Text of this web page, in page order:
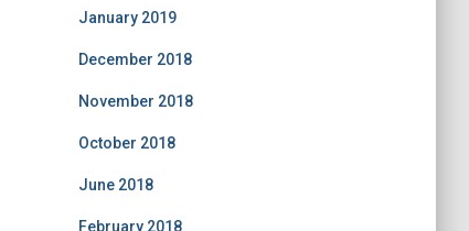
January 2019
December 2018
November 2018
October 2018
June 2018
February 2018